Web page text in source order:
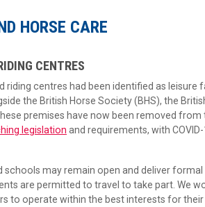
HORSE CARE
CENTRES
riding centres had been identified as
the British Horse Society (BHS), the
premises have now been removed
legislation and requirements, with
schools may remain open and deliver
are permitted to travel to take part. We
to operate within the best interests for their